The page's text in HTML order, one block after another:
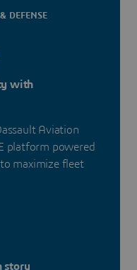
DEFENSE
with
Aviation
platform powered
maximize fleet
story